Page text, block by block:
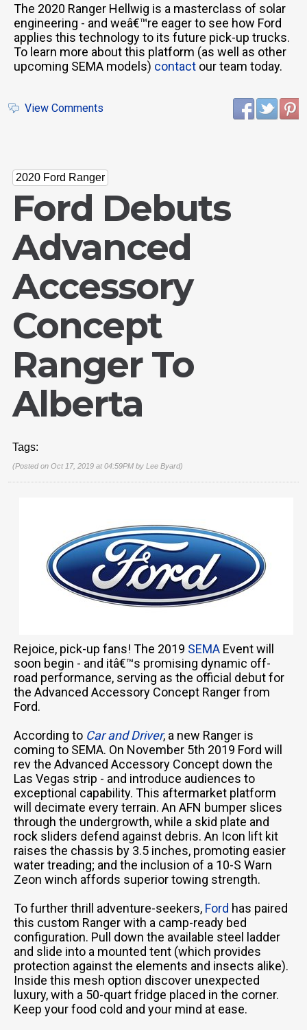
The 2020 Ranger Hellwig is a masterclass of solar
engineering - and weâ€™re eager to see how Ford
applies this technology to its future pick-up trucks.
To learn more about this platform (as well as other
upcoming SEMA models) contact our team today.
View Comments
2020 Ford Ranger
Ford Debuts
Advanced
Accessory
Concept
Ranger To
Alberta
Tags:
(Posted on Oct 17, 2019 at 04:59PM by Lee Byard)
Rejoice, pick-up fans! The 2019 SEMA Event will
soon begin - and itâ€™s promising dynamic off-
road performance, serving as the official debut for
the Advanced Accessory Concept Ranger from
Ford.
According to Car and Driver, a new Ranger is
coming to SEMA. On November 5th 2019 Ford will
rev the Advanced Accessory Concept down the
Las Vegas strip - and introduce audiences to
exceptional capability. This aftermarket platform
will decimate every terrain. An AFN bumper slices
through the undergrowth, while a skid plate and
rock sliders defend against debris. An Icon lift kit
raises the chassis by 3.5 inches, promoting easier
water treading; and the inclusion of a 10-S Warn
Zeon winch affords superior towing strength.
To further thrill adventure-seekers, Ford has paired
this custom Ranger with a camp-ready bed
configuration. Pull down the available steel ladder
and slide into a mounted tent (which provides
protection against the elements and insects alike).
Inside this mesh option discover unexpected
luxury, with a 50-quart fridge placed in the corner.
Keep your food cold and your mind at ease.